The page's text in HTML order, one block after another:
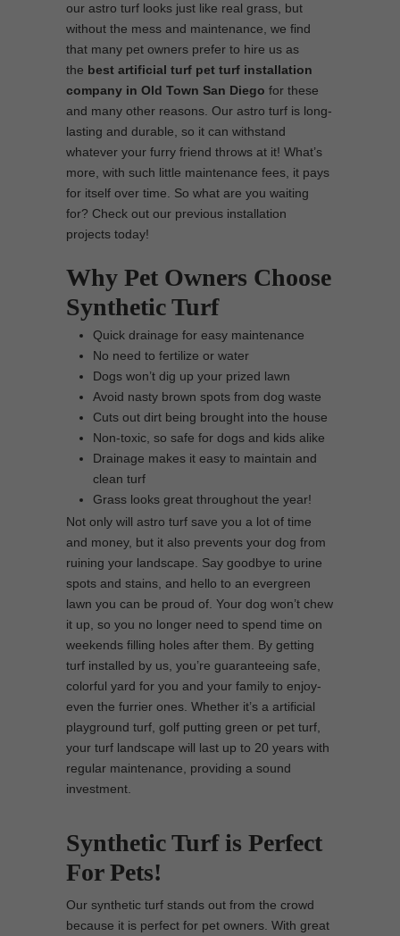
our astro turf looks just like real grass, but
without the mess and maintenance, we find
that many pet owners prefer to hire us as
the best artificial turf pet turf installation
company in Old Town San Diego for these
and many other reasons. Our astro turf is long-
lasting and durable, so it can withstand
whatever your furry friend throws at it! What’s
more, with such little maintenance fees, it pays
for itself over time. So what are you waiting
for? Check out our previous installation
projects today!
Why Pet Owners Choose
Synthetic Turf
Quick drainage for easy maintenance
No need to fertilize or water
Dogs won’t dig up your prized lawn
Avoid nasty brown spots from dog waste
Cuts out dirt being brought into the house
Non-toxic, so safe for dogs and kids alike
Drainage makes it easy to maintain and
clean turf
Grass looks great throughout the year!
Not only will astro turf save you a lot of time
and money, but it also prevents your dog from
ruining your landscape. Say goodbye to urine
spots and stains, and hello to an evergreen
lawn you can be proud of. Your dog won’t chew
it up, so you no longer need to spend time on
weekends filling holes after them. By getting
turf installed by us, you’re guaranteeing safe,
colorful yard for you and your family to enjoy-
even the furrier ones. Whether it’s a artificial
playground turf, golf putting green or pet turf,
your turf landscape will last up to 20 years with
regular maintenance, providing a sound
investment.
Synthetic Turf is Perfect
For Pets!
Our synthetic turf stands out from the crowd
because it is perfect for pet owners. With great